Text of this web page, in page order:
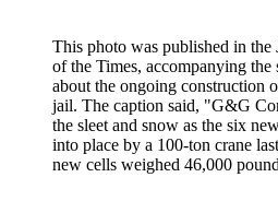
This photo was published in the
of the Times, accompanying the
about the ongoing construction
jail. The caption said, "G&G
the sleet and snow as the six
into place by a 100-ton crane
new cells weighed 46,000